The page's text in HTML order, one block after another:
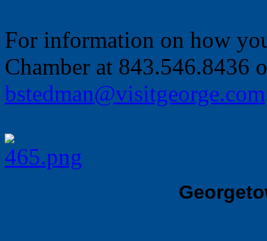
For information on how
Chamber at 843.546.8436
bstedman@visitgeorge.com